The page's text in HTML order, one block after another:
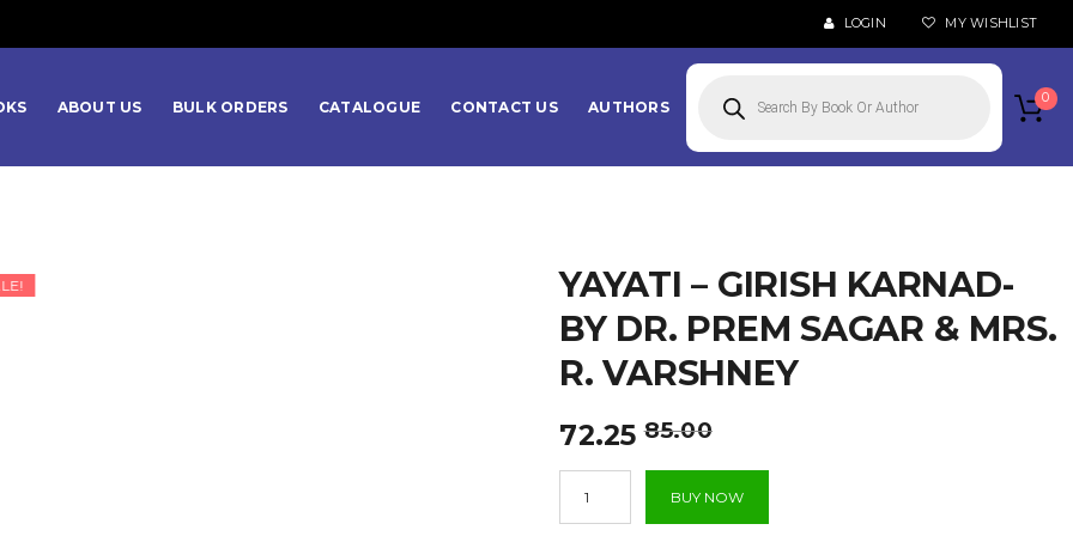
MY WISHLIST
LOGIN
ABOUT US BULK ORDERS CATALOGUE CONTACT US AUTHORS
search
0
YAYATI – GIRISH KARNAD-
BY DR. PREM SAGAR & MRS.
R. VARSHNEY
85.00Original
was:
₹85.00.
72.25
Current
is:
₹72.25.
Girish
BUY NOW